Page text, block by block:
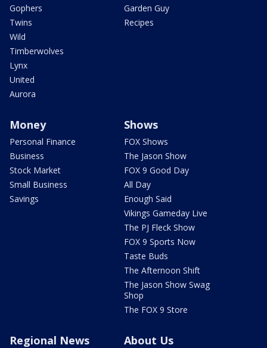
Gophers
Twins
Wild
Timberwolves
Lynx
United
Aurora
Garden Guy
Recipes
Money
Personal Finance
Business
Stock Market
Small Business
Savings
Shows
FOX Shows
The Jason Show
FOX 9 Good Day
All Day
Enough Said
Vikings Gameday Live
The PJ Fleck Show
FOX 9 Sports Now
Taste Buds
The Afternoon Shift
The Jason Show Swag
Shop
The FOX 9 Store
Regional News About Us